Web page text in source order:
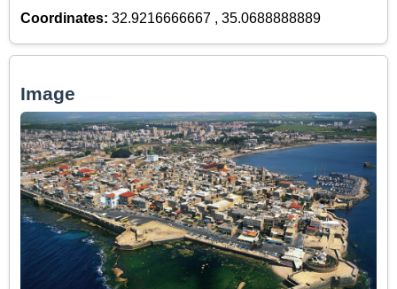
Coordinates: 32.9216666667 , 35.0688888889
Image